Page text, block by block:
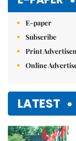
E-paper
Subscribe
Print
Online
LATEST